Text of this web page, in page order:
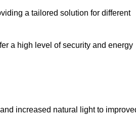
a tailored solution for different
a high level of security and energy
increased natural light to